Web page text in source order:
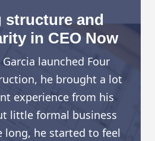
structure and
in CEO Now
launched Four
he brought a lot
experience from his
little formal business
long, he started to feel